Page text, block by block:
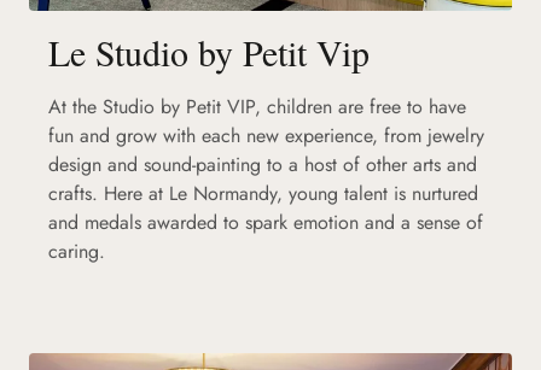
Le Studio by Petit Vip
At the Studio by Petit VIP, children are free to have
fun and grow with each new experience, from jewelry
design and sound-painting to a host of other arts and
crafts. Here at Le Normandy, young talent is nurtured
and medals awarded to spark emotion and a sense of
caring.